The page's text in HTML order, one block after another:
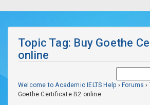
Topic Tag: Buy Goethe
online
Welcome to Academic IELTS Help › Forums ›
Goethe Certificate B2 online